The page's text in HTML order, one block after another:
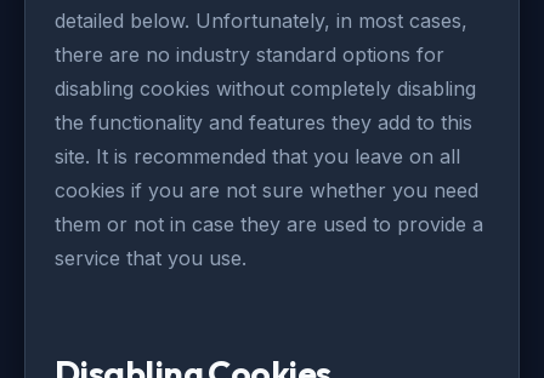
detailed below. Unfortunately, in most cases,
there are no industry standard options for
disabling cookies without completely disabling
the functionality and features they add to this
site. It is recommended that you leave on all
cookies if you are not sure whether you need
them or not in case they are used to provide a
service that you use.